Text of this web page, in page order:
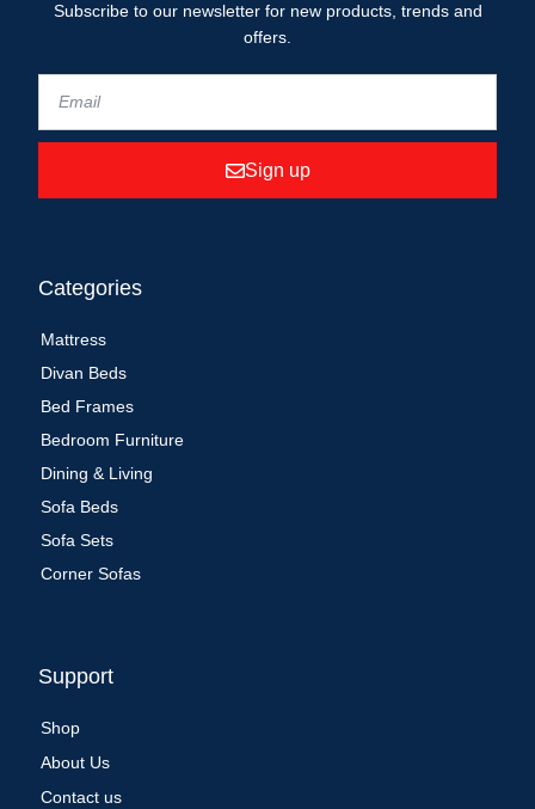
Subscribe to our newsletter for new products, trends and
offers.
Sign up
Categories
Mattress
Divan Beds
Bed Frames
Bedroom Furniture
Dining & Living
Sofa Beds
Sofa Sets
Corner Sofas
Support
Shop
About Us
Contact us